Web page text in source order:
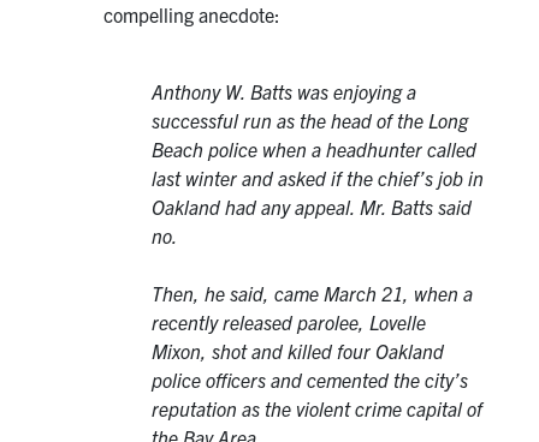
compelling anecdote:
Anthony W. Batts was enjoying a
successful run as the head of the Long
Beach police when a headhunter called
last winter and asked if the chief’s job in
Oakland had any appeal. Mr. Batts said
no.
Then, he said, came March 21, when a
recently released parolee, Lovelle
Mixon, shot and killed four Oakland
police officers and cemented the city’s
reputation as the violent crime capital of